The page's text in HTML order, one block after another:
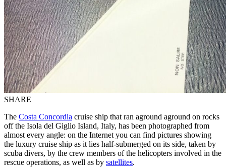
SHARE
The Costa Concordia cruise ship that ran aground aground on rocks
off the Isola del Giglio Island, Italy, has been photographed from
almost every angle: on the Internet you can find pictures showing
the luxury cruise ship as it lies half-submerged on its side, taken by
scuba divers, by the crew members of the helicopters involved in the
rescue operations, as well as by satellites.